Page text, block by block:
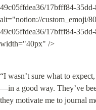
49c05ffdea36/17bfff84-
alt="notion://custom_emoji/
49c05ffdea36/17bfff84-
width="40px" />
“I wasn’t sure what to
—in a good way. They’ve
they motivate me to journal